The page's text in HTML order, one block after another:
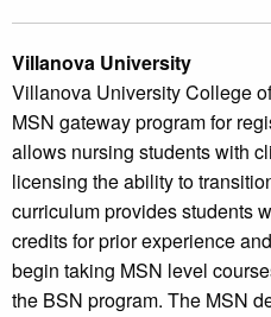
Villanova University
Villanova University College
MSN gateway program for
allows nursing students with
licensing the ability to
curriculum provides students
credits for prior experience
begin taking MSN level
the BSN program. The MSN